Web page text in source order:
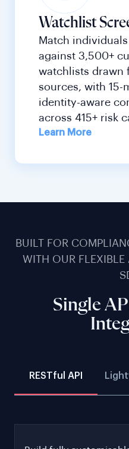
Watchlist
Match
against 3,500+
watchlists drawn
sources, with 15-
identity-aware
across 415+ risk
Learn More
BUILT FOR
WITH OUR FLEXIBLE
Single
RESTful API